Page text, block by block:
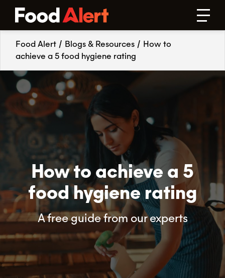
Food Alert / Blogs & Resources / How to
achieve a 5 food hygiene rating
How to achieve a 5
food hygiene rating
A free guide from our experts